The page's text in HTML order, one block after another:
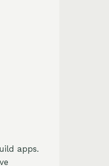
apps.